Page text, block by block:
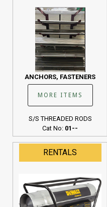
ANCHORS, FASTENERS
MORE ITEMS
S/S THREADED RODS
Cat No: 01--
RENTALS